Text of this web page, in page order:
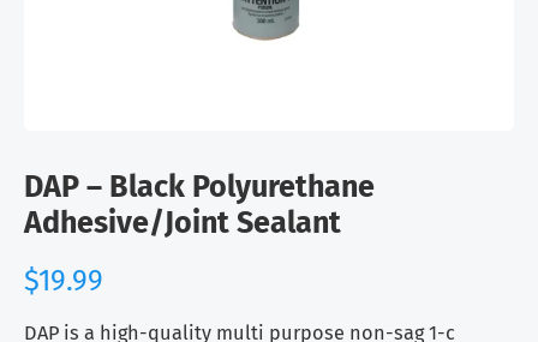
DAP – Black Polyurethane
Adhesive/Joint Sealant
$19.99
DAP is a high-quality multi purpose non-sag 1-c